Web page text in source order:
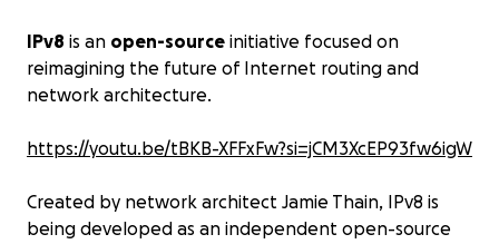
IPv8 is an open-source initiative focused on
reimagining the future of Internet routing and
network architecture.
https://youtu.be/tBKB-XFFxFw?si=jCM3XcEP93fw6igW
Created by network architect Jamie Thain, IPv8 is
being developed as an independent open-source